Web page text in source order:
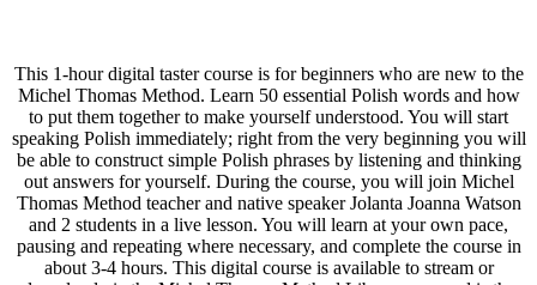
This 1-hour digital taster course is for beginners who are new to the
Michel Thomas Method. Learn 50 essential Polish words and how
to put them together to make yourself understood. You will start
speaking Polish immediately; right from the very beginning you will
be able to construct simple Polish phrases by listening and thinking
out answers for yourself. During the course, you will join Michel
Thomas Method teacher and native speaker Jolanta Joanna Watson
and 2 students in a live lesson. You will learn at your own pace,
pausing and repeating where necessary, and complete the course in
about 3-4 hours. This digital course is available to stream or